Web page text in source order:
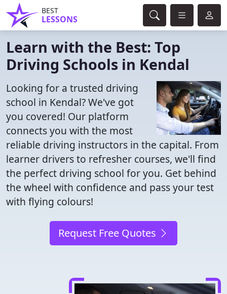
BEST
LESSONS
Learn with the Best: Top
Driving Schools in Kendal
Looking for a trusted driving
school in Kendal? We've got
you covered! Our platform
connects you with the most
reliable driving instructors in the capital. From
learner drivers to refresher courses, we'll find
the perfect driving school for you. Get behind
the wheel with confidence and pass your test
with flying colours!
Request Free Quotes